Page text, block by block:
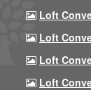
Loft
Loft
Loft
Loft